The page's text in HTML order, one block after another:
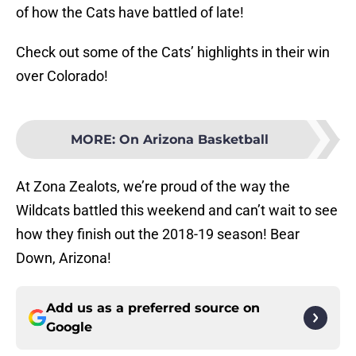
of how the Cats have battled of late!
Check out some of the Cats’ highlights in their win
over Colorado!
MORE: On Arizona Basketball
At Zona Zealots, we’re proud of the way the
Wildcats battled this weekend and can’t wait to see
how they finish out the 2018-19 season! Bear
Down, Arizona!
Add us as a preferred source on
Google